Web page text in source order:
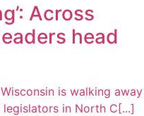
Across
head
is walking away
in North C[...]